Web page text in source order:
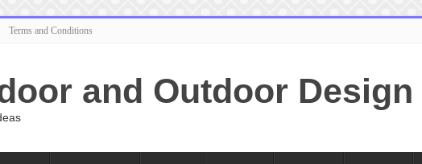
Terms and Conditions
and Outdoor Design